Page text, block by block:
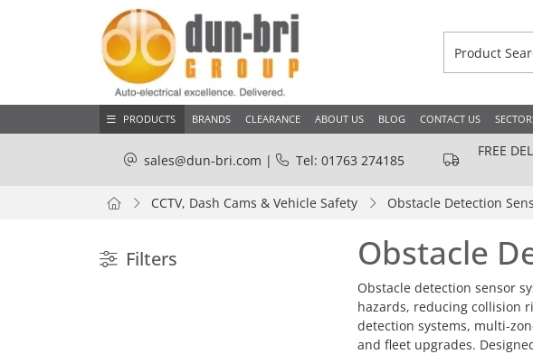
PRODUCTS BRANDS CLEARANCE ABOUT US BLOG CONTACT US
sales@dun-bri.com | Tel: 01763 274185
FREE
CCTV, Dash Cams & Vehicle Safety Obstacle Detection
Filters Obstacle
Obstacle detection sensor
hazards, reducing collision
detection systems, multi-
and fleet upgrades.